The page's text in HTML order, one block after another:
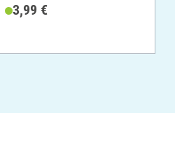
3,99 €